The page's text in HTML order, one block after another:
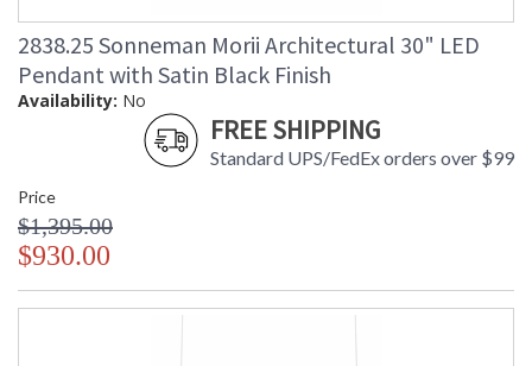
2838.25 Sonneman Morii Architectural 30" LED
Pendant with Satin Black Finish
Availability: No
FREE SHIPPING
Standard UPS/FedEx orders over $99
Price
$1,395.00
$930.00